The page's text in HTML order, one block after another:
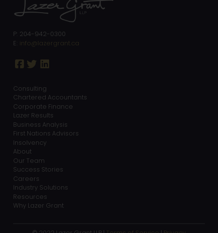
P: 204-942-0300
E: info@lazergrant.ca
Consulting
Chartered Accountants
Corporate Finance
Lazer Results
Business Analysis
First Nations Advisors
Insolvency
About
Our Team
Success Stories
Careers
Industry Solutions
Resources
Why Lazer Grant